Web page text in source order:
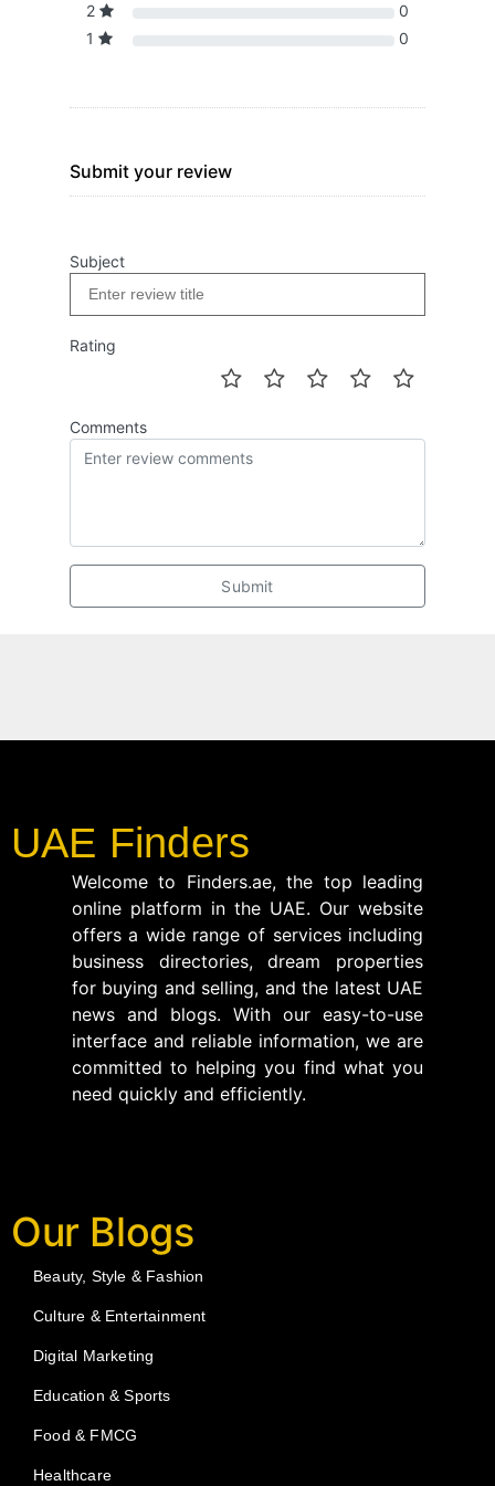
2
0
1
0
Submit your review
Subject
Rating
Comments
Submit
UAE Finders
Welcome to Finders.ae, the top leading
online platform in the UAE. Our website
offers a wide range of services including
business directories, dream properties
for buying and selling, and the latest UAE
news and blogs. With our easy-to-use
interface and reliable information, we are
committed to helping you find what you
need quickly and efficiently.
Our Blogs
Beauty, Style & Fashion
Culture & Entertainment
Digital Marketing
Education & Sports
Food & FMCG
Healthcare